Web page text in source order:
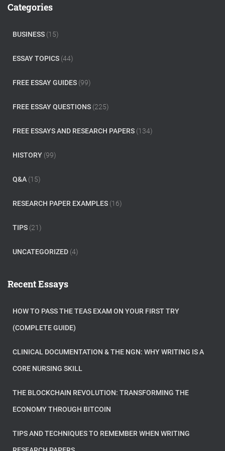
h
Categories
BUSINESS (15)
ESSAY TOPICS (44)
FREE ESSAY GUIDES (99)
FREE ESSAY QUESTIONS (225)
FREE ESSAYS AND RESEARCH PAPERS (134)
HISTORY (99)
Q&A (15)
RESEARCH PAPER EXAMPLES (16)
TIPS (21)
UNCATEGORIZED (4)
Recent Essays
HOW TO PASS THE TEAS EXAM ON YOUR FIRST TRY
(COMPLETE GUIDE)
CLINICAL DOCUMENTATION & THE NGN: WHY WRITING IS A
CORE NURSING SKILL
THE BLOCKCHAIN REVOLUTION: TRANSFORMING THE
ECONOMY THROUGH BITCOIN
TIPS AND TECHNIQUES TO REMEMBER WHEN WRITING